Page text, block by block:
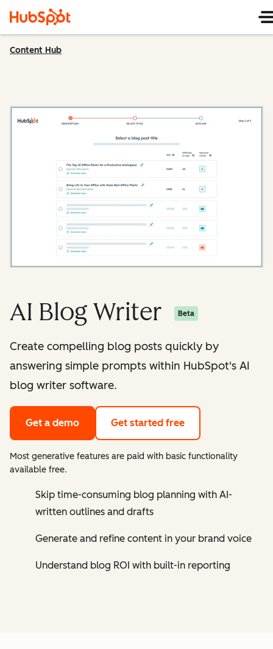
Content Hub
AI Blog Writer Beta
Create compelling blog posts quickly by
answering simple prompts within HubSpot's AI
blog writer software.
Get a demo Get started free
Most generative features are paid with basic functionality
available free.
Skip time-consuming blog planning with AI-
written outlines and drafts
Generate and refine content in your brand voice
Understand blog ROI with built-in reporting